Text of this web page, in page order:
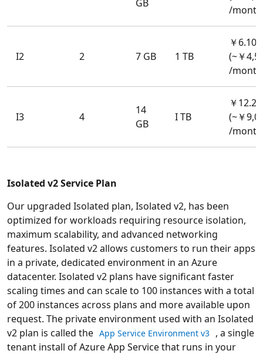
GB
/
I2 2 7 GB 1 TB
￥
(~￥
/
I3 4
14
GB
I TB
￥
(~￥
/
Isolated v2 Service Plan
Our upgraded Isolated plan, Isolated v2, has been
optimized for workloads requiring resource isolation,
maximum scalability, and advanced networking
features. Isolated v2 allows customers to run their apps
in a private, dedicated environment in an Azure
datacenter. Isolated v2 plans have significant faster
scaling times and can scale to 100 instances with a total
of 200 instances across plans and more available upon
request. The private environment used with an Isolated
v2 plan is called the App Service Environment v3 , a single
tenant install of Azure App Service that runs in your